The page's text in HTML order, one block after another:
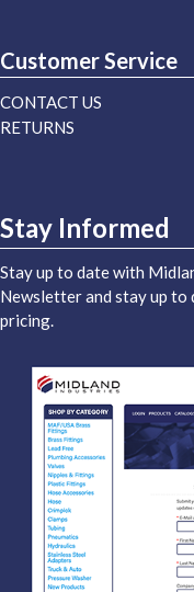
Customer Service
CONTACT US
RETURNS
Stay Informed
Stay up to date with
Newsletter and stay up to
pricing.